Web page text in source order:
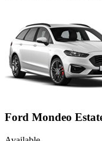
Ford Mondeo